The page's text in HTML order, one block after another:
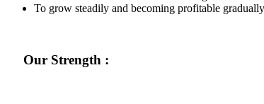
To grow steadily and becoming profitable
Our Strength :